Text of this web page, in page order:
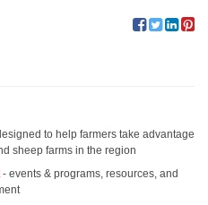
to help farmers take advantage
sheep farms in the region
- events & programs, resources, and